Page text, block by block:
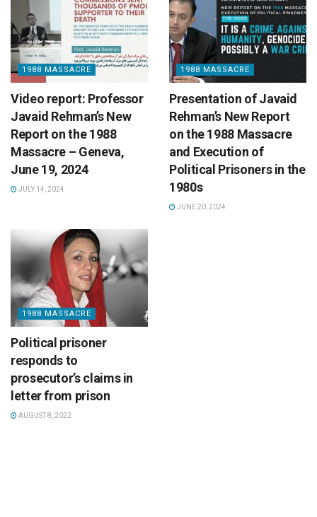
1988 MASSACRE
Video report: Professor
Javaid Rehman’s New
Report on the 1988
Massacre – Geneva,
June 19, 2024
JULY 14, 2024
1988 MASSACRE
Presentation of Javaid
Rehman’s New Report
on the 1988 Massacre
and Execution of
Political Prisoners in the
1980s
JUNE 20, 2024
1988 MASSACRE
Political prisoner
responds to
prosecutor’s claims in
letter from prison
AUGUST 8, 2022